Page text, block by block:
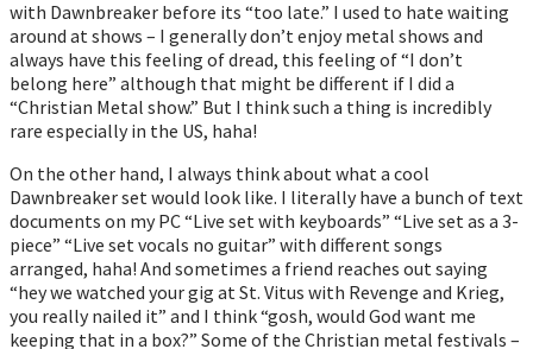
with Dawnbreaker before its “too late.” I used to hate waiting
around at shows – I generally don’t enjoy metal shows and
always have this feeling of dread, this feeling of “I don’t
belong here” although that might be different if I did a
“Christian Metal show.” But I think such a thing is incredibly
rare especially in the US, haha!
On the other hand, I always think about what a cool
Dawnbreaker set would look like. I literally have a bunch of text
documents on my PC “Live set with keyboards” “Live set as a 3-
piece” “Live set vocals no guitar” with different songs
arranged, haha! And sometimes a friend reaches out saying
“hey we watched your gig at St. Vitus with Revenge and Krieg,
you really nailed it” and I think “gosh, would God want me
keeping that in a box?” Some of the Christian metal festivals –